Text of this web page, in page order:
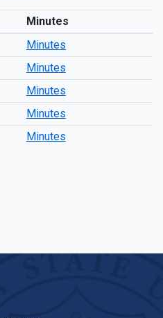
Minutes
Minutes
Minutes
Minutes
Minutes
Minutes